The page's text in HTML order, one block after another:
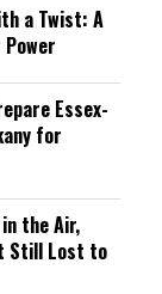
a Twist: A
Essex-
for
the Air,
Still Lost to